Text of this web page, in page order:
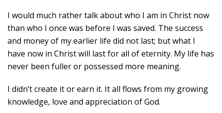
I would much rather talk about who I am in Christ now
than who I once was before I was saved. The success
and money of my earlier life did not last; but what I
have now in Christ will last for all of eternity. My life has
never been fuller or possessed more meaning.
I didn’t create it or earn it. It all flows from my growing
knowledge, love and appreciation of God.